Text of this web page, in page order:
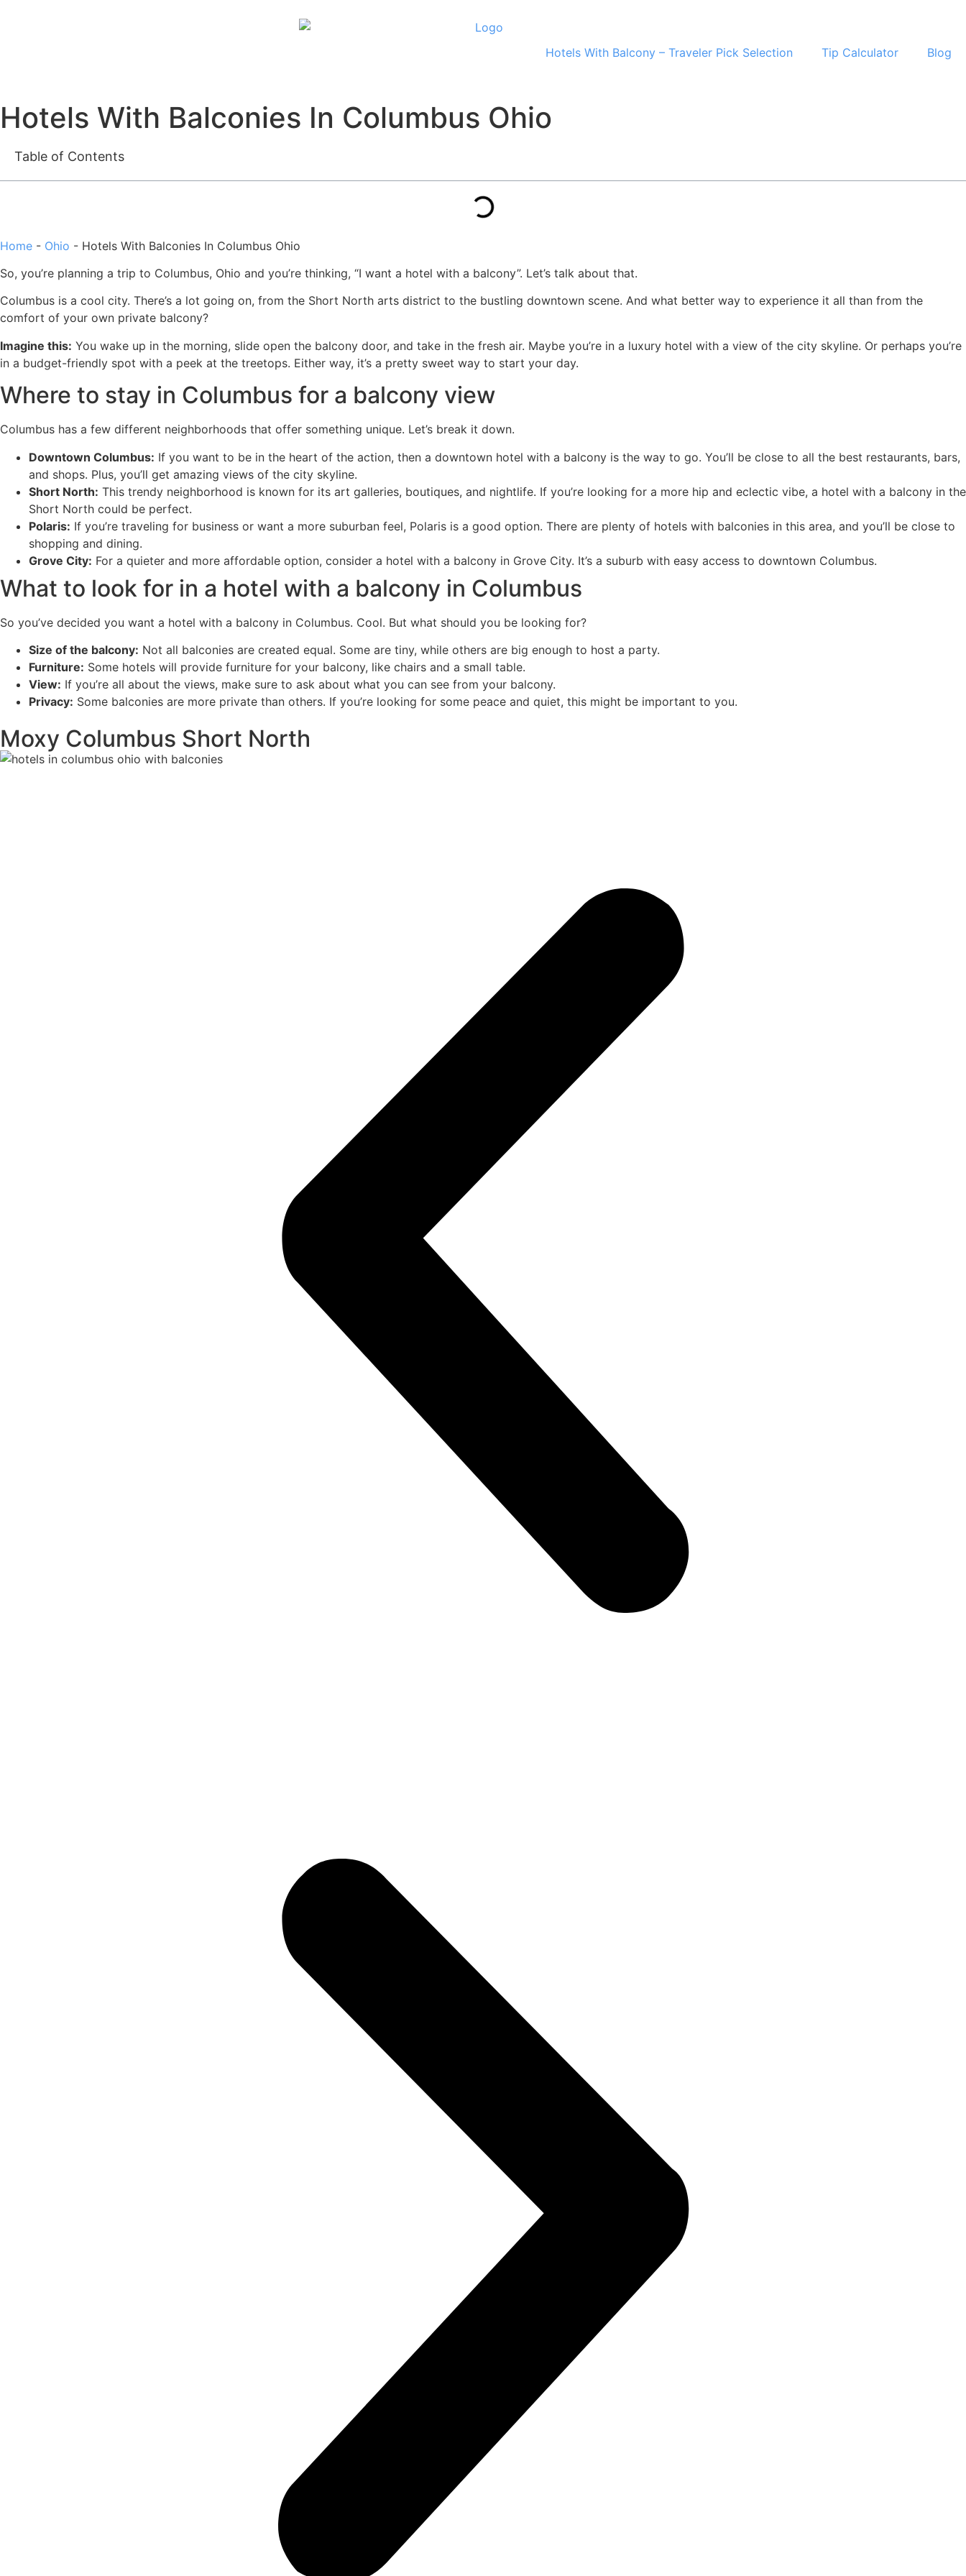
Hotels With Balcony – Traveler Pick Selection Tip Calculator Blog
Hotels With Balconies In Columbus Ohio
Table of Contents
Home - Ohio - Hotels With Balconies In Columbus Ohio
So, you’re planning a trip to Columbus, Ohio and you’re thinking, “I want a hotel with a balcony”. Let’s talk about that.
Columbus is a cool city. There’s a lot going on, from the Short North arts district to the bustling downtown scene. And what better way to experience it all than from the
comfort of your own private balcony?
Imagine this: You wake up in the morning, slide open the balcony door, and take in the fresh air. Maybe you’re in a luxury hotel with a view of the city skyline. Or perhaps you’re
in a budget-friendly spot with a peek at the treetops. Either way, it’s a pretty sweet way to start your day.
Where to stay in Columbus for a balcony view
Columbus has a few different neighborhoods that offer something unique. Let’s break it down.
Downtown Columbus: If you want to be in the heart of the action, then a downtown hotel with a balcony is the way to go. You’ll be close to all the best restaurants, bars,
and shops. Plus, you’ll get amazing views of the city skyline.
Short North: This trendy neighborhood is known for its art galleries, boutiques, and nightlife. If you’re looking for a more hip and eclectic vibe, a hotel with a balcony in the
Short North could be perfect.
Polaris: If you’re traveling for business or want a more suburban feel, Polaris is a good option. There are plenty of hotels with balconies in this area, and you’ll be close to
shopping and dining.
Grove City: For a quieter and more affordable option, consider a hotel with a balcony in Grove City. It’s a suburb with easy access to downtown Columbus.
What to look for in a hotel with a balcony in Columbus
So you’ve decided you want a hotel with a balcony in Columbus. Cool. But what should you be looking for?
Size of the balcony: Not all balconies are created equal. Some are tiny, while others are big enough to host a party.
Furniture: Some hotels will provide furniture for your balcony, like chairs and a small table.
View: If you’re all about the views, make sure to ask about what you can see from your balcony.
Privacy: Some balconies are more private than others. If you’re looking for some peace and quiet, this might be important to you.
Moxy Columbus Short North